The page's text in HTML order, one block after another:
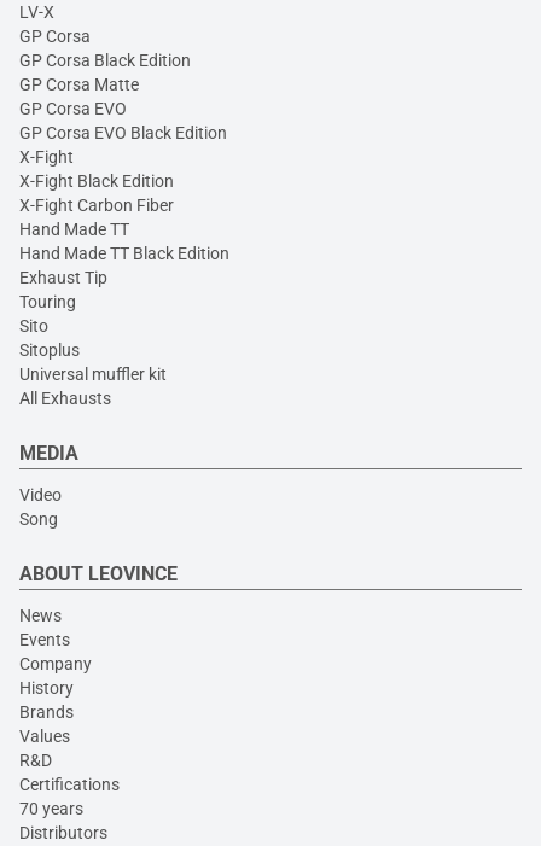
LV-X
GP Corsa
GP Corsa Black Edition
GP Corsa Matte
GP Corsa EVO
GP Corsa EVO Black Edition
X-Fight
X-Fight Black Edition
X-Fight Carbon Fiber
Hand Made TT
Hand Made TT Black Edition
Exhaust Tip
Touring
Sito
Sitoplus
Universal muffler kit
All Exhausts
MEDIA
Video
Song
ABOUT LEOVINCE
News
Events
Company
History
Brands
Values
R&D
Certifications
70 years
Distributors